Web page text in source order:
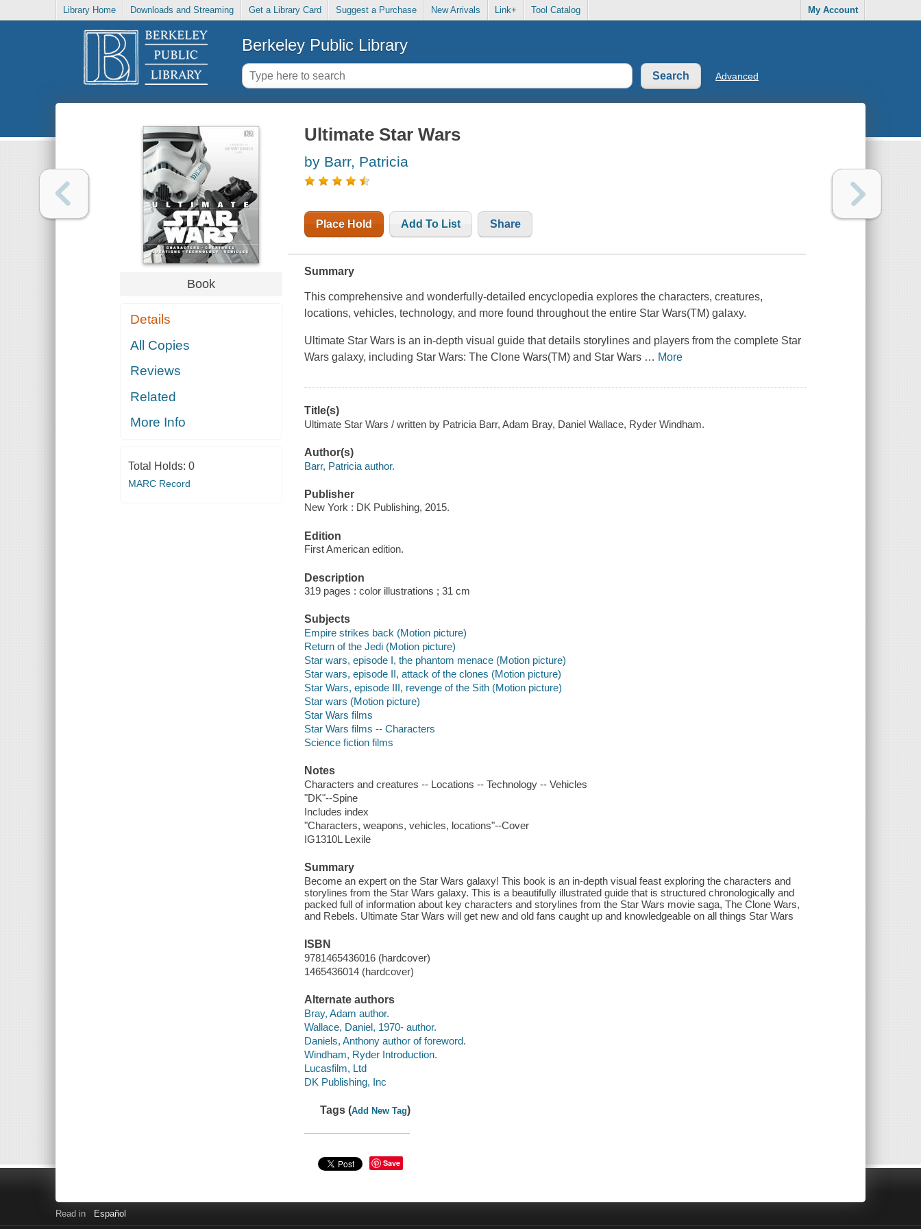
Library Home Downloads and Streaming Get a Library Card Suggest a Purchase New Arrivals Link+ Tool Catalog My Account
Berkeley Public Library
Advanced
Book
Details
All Copies
Reviews
Related
More Info
Total Holds: 0
MARC Record
Ultimate Star Wars
by Barr, Patricia
Place Hold Add To List Share
Summary
This comprehensive and wonderfully-detailed encyclopedia explores the characters, creatures,
locations, vehicles, technology, and more found throughout the entire Star Wars(TM) galaxy.
Ultimate Star Wars is an in-depth visual guide that details storylines and players from the complete Star
Wars galaxy, including Star Wars: The Clone Wars(TM) and Star Wars … More
Title(s)
Ultimate Star Wars / written by Patricia Barr, Adam Bray, Daniel Wallace, Ryder Windham.
Author(s)
Barr, Patricia author.
Publisher
New York : DK Publishing, 2015.
Edition
First American edition.
Description
319 pages : color illustrations ; 31 cm
Subjects
Empire strikes back (Motion picture)
Return of the Jedi (Motion picture)
Star wars, episode I, the phantom menace (Motion picture)
Star wars, episode II, attack of the clones (Motion picture)
Star Wars, episode III, revenge of the Sith (Motion picture)
Star wars (Motion picture)
Star Wars films
Star Wars films -- Characters
Science fiction films
Notes
Characters and creatures -- Locations -- Technology -- Vehicles
"DK"--Spine
Includes index
"Characters, weapons, vehicles, locations"--Cover
IG1310L Lexile
Summary
Become an expert on the Star Wars galaxy! This book is an in-depth visual feast exploring the characters and
storylines from the Star Wars galaxy. This is a beautifully illustrated guide that is structured chronologically and
packed full of information about key characters and storylines from the Star Wars movie saga, The Clone Wars,
and Rebels. Ultimate Star Wars will get new and old fans caught up and knowledgeable on all things Star Wars
ISBN
9781465436016 (hardcover)
1465436014 (hardcover)
Alternate authors
Bray, Adam author.
Wallace, Daniel, 1970- author.
Daniels, Anthony author of foreword.
Windham, Ryder Introduction.
Lucasfilm, Ltd
DK Publishing, Inc
Tags (Add New Tag)
Save
Read in Español